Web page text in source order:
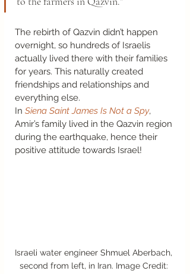
The rebirth of Qazvin didn’t happen
overnight, so hundreds of Israelis
actually lived there with their families
for years. This naturally created
friendships and relationships and
everything else.
In Siena Saint James Is Not a Spy,
Amir’s family lived in the Qazvin region
during the earthquake, hence their
positive attitude towards Israel!
Israeli water engineer Shmuel Aberbach,
second from left, in Iran. Image Credit: